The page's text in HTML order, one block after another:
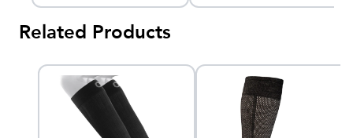
Related Products